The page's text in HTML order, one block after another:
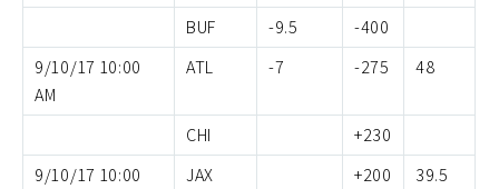
BUF -9.5
-400
9/10/17 10:00
AM
ATL -7 -275 48
CHI
+230
9/10/17 10:00
JAX +200 39.5